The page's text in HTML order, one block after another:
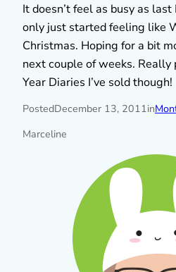
It doesn’t feel as busy as
only just started feeling like
Christmas. Hoping for a bit
next couple of weeks. Really
Year Diaries I’ve sold though!
PostedDecember 13, 2011in
Marceline